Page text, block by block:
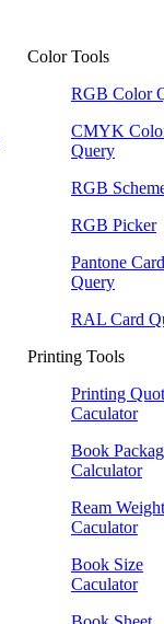
Color Tools
RGB Color
CMYK
Query
RGB
RGB Picker
Pantone Card
Query
RAL Card
Printing Tools
Printing
Caculator
Book
Calculator
Ream Weight
Caculator
Book Size
Caculator